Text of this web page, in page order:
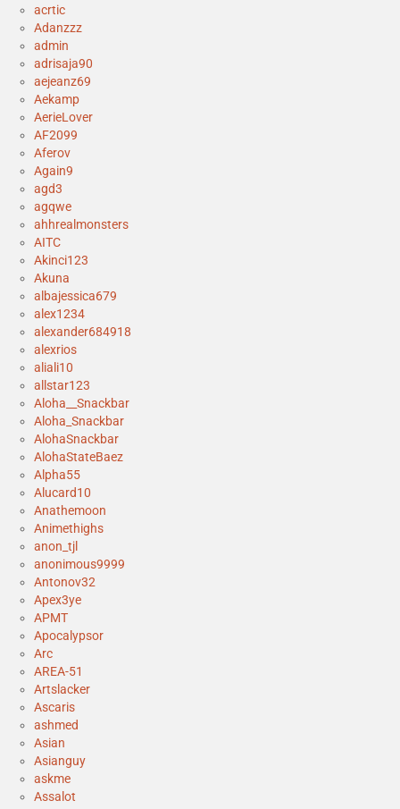
acrtic
Adanzzz
admin
adrisaja90
aejeanz69
Aekamp
AerieLover
AF2099
Aferov
Again9
agd3
agqwe
ahhrealmonsters
AITC
Akinci123
Akuna
albajessica679
alex1234
alexander684918
alexrios
aliali10
allstar123
Aloha__Snackbar
Aloha_Snackbar
AlohaSnackbar
AlohaStateBaez
Alpha55
Alucard10
Anathemoon
Animethighs
anon_tjl
anonimous9999
Antonov32
Apex3ye
APMT
Apocalypsor
Arc
AREA-51
Artslacker
Ascaris
ashmed
Asian
Asianguy
askme
Assalot